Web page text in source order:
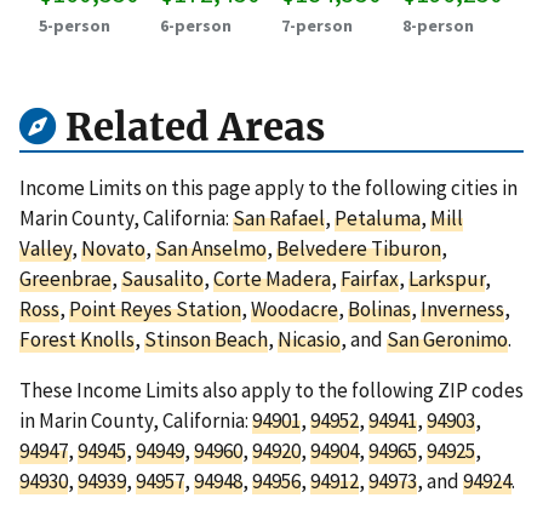
5-person 6-person 7-person 8-person
Related Areas
Income Limits on this page apply to the following cities in
Marin County, California:San Rafael,Petaluma,Mill
Valley,Novato,San Anselmo,Belvedere Tiburon,
Greenbrae,Sausalito,Corte Madera,Fairfax,Larkspur,
Ross,Point Reyes Station,Woodacre,Bolinas,Inverness,
Forest Knolls,Stinson Beach,Nicasio, andSan Geronimo.
These Income Limits also apply to the following ZIP codes
in Marin County, California:94901,94952,94941,94903,
94947,94945,94949,94960,94920,94904,94965,94925,
94930,94939,94957,94948,94956,94912,94973, and94924.